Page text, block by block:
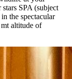
SPA (subject
the spectacular
altitude of